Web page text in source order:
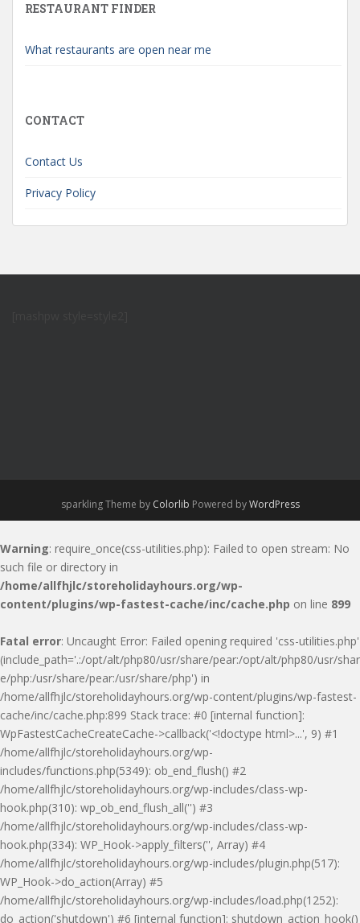
RESTAURANT FINDER
What restaurants are open near me
CONTACT
Contact Us
Privacy Policy
sparkling Theme by Colorlib Powered byWordPress
Warning: require_once(css-utilities.php): Failed to open stream: No
such file or directory in
/home/allfhjlc/storeholidayhours.org/wp-
content/plugins/wp-fastest-cache/inc/cache.php on line 899
Fatal error: Uncaught Error: Failed opening required 'css-utilities.php'
(include_path='.:/opt/alt/php80/usr/share/pear:/opt/alt/php80/usr/shar
e/php:/usr/share/pear:/usr/share/php') in
/home/allfhjlc/storeholidayhours.org/wp-content/plugins/wp-fastest-
cache/inc/cache.php:899 Stack trace: #0 [internal function]:
WpFastestCacheCreateCache->callback('<!doctype html>...', 9) #1
/home/allfhjlc/storeholidayhours.org/wp-
includes/functions.php(5349): ob_end_flush() #2
/home/allfhjlc/storeholidayhours.org/wp-includes/class-wp-
hook.php(310): wp_ob_end_flush_all('') #3
/home/allfhjlc/storeholidayhours.org/wp-includes/class-wp-
hook.php(334): WP_Hook->apply_filters('', Array) #4
/home/allfhjlc/storeholidayhours.org/wp-includes/plugin.php(517):
WP_Hook->do_action(Array) #5
/home/allfhjlc/storeholidayhours.org/wp-includes/load.php(1252):
do_action('shutdown') #6 [internal function]: shutdown_action_hook()